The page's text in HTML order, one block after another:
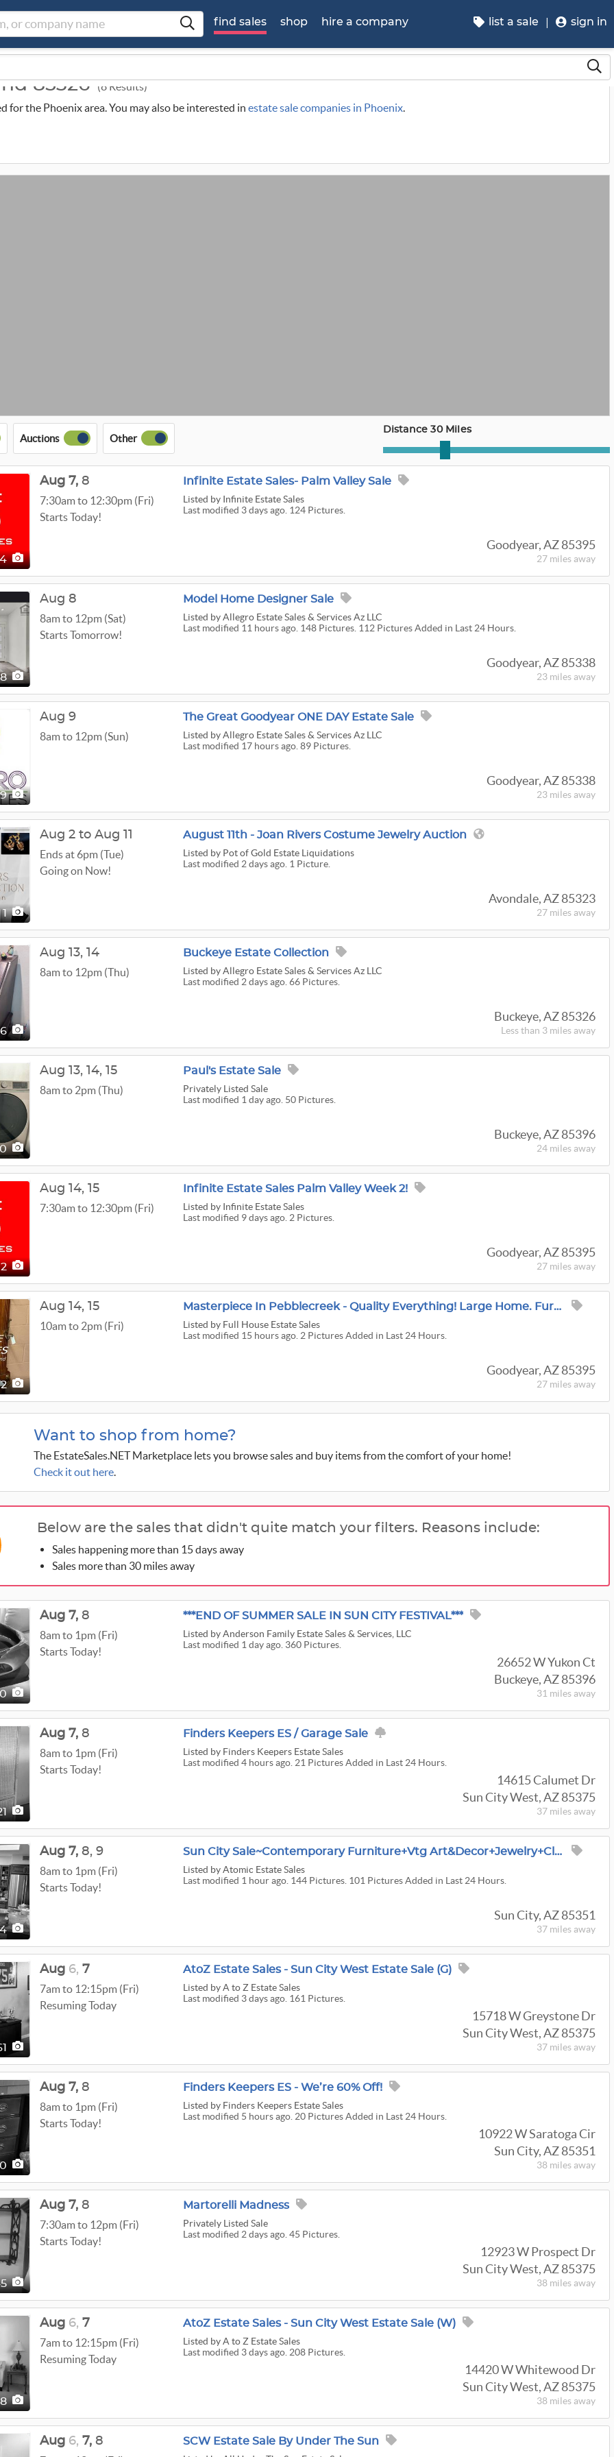
find sales shop hire a company list a sale sign in
85326 (8 Results)
for the Phoenix area. You may also be interested in estate sale companies in Phoenix.
Auctions Other
Distance 30 Miles
Infinite Estate Sales- Palm Valley Sale
Listed by Infinite Estate Sales
Last modified 3 days ago. 124 Pictures.
Goodyear, AZ 85395
27 miles away
Aug 7, 8
7:30am to 12:30pm (Fri)
Starts Today!
Model Home Designer Sale
Listed by Allegro Estate Sales & Services Az LLC
Last modified 11 hours ago. 148 Pictures. 112 Pictures Added in Last 24 Hours.
Goodyear, AZ 85338
23 miles away
Aug 8
8am to 12pm (Sat)
Starts Tomorrow!
The Great Goodyear ONE DAY Estate Sale
Listed by Allegro Estate Sales & Services Az LLC
Last modified 17 hours ago. 89 Pictures.
Goodyear, AZ 85338
23 miles away
Aug 9
8am to 12pm (Sun)
1
August 11th - Joan Rivers Costume Jewelry Auction
Listed by Pot of Gold Estate Liquidations
Last modified 2 days ago. 1 Picture.
Avondale, AZ 85323
27 miles away
Aug 2 to Aug 11
Ends at 6pm (Tue)
Going on Now!
Buckeye Estate Collection
Listed by Allegro Estate Sales & Services Az LLC
Last modified 2 days ago. 66 Pictures.
Buckeye, AZ 85326
Less than 3 miles away
Aug 13, 14
8am to 12pm (Thu)
Paul's Estate Sale
Privately Listed Sale
Last modified 1 day ago. 50 Pictures.
Buckeye, AZ 85396
24 miles away
Aug 13, 14, 15
8am to 2pm (Thu)
2
Infinite Estate Sales Palm Valley Week 2!
Listed by Infinite Estate Sales
Last modified 9 days ago. 2 Pictures.
Goodyear, AZ 85395
27 miles away
Aug 14, 15
7:30am to 12:30pm (Fri)
2
Masterpiece In Pebblecreek - Quality Everything! Large Home. Furniture, Decor, Patio & Much More!
Listed by Full House Estate Sales
Last modified 15 hours ago. 2 Pictures Added in Last 24 Hours.
Goodyear, AZ 85395
27 miles away
Aug 14, 15
10am to 2pm (Fri)
Want to shop from home?
The EstateSales.NET Marketplace lets you browse sales and buy items from the comfort of your home!
Check it out here.
Below are the sales that didn't quite match your filters. Reasons include:
Sales happening more than 15 days away
Sales more than 30 miles away
***END OF SUMMER SALE IN SUN CITY FESTIVAL***
Listed by Anderson Family Estate Sales & Services, LLC
Last modified 1 day ago. 360 Pictures.
26652 W Yukon Ct
Buckeye, AZ 85396
31 miles away
Aug 7, 8
8am to 1pm (Fri)
Starts Today!
Finders Keepers ES / Garage Sale
Listed by Finders Keepers Estate Sales
Last modified 4 hours ago. 21 Pictures Added in Last 24 Hours.
14615 Calumet Dr
Sun City West, AZ 85375
37 miles away
Aug 7, 8
8am to 1pm (Fri)
Starts Today!
Sun City Sale~Contemporary Furniture+Vtg Art&decor+jewelry+clothing+Swarovski Crystals~pics Upcoming
Listed by Atomic Estate Sales
Last modified 1 hour ago. 144 Pictures. 101 Pictures Added in Last 24 Hours.
Sun City, AZ 85351
37 miles away
Aug 7, 8, 9
8am to 1pm (Fri)
Starts Today!
AtoZ Estate Sales - Sun City West Estate Sale (G)
Listed by A to Z Estate Sales
Last modified 3 days ago. 161 Pictures.
15718 W Greystone Dr
Sun City West, AZ 85375
37 miles away
Aug 6, 7
7am to 12:15pm (Fri)
Resuming Today
Finders Keepers ES - We’re 60% Off!
Listed by Finders Keepers Estate Sales
Last modified 5 hours ago. 20 Pictures Added in Last 24 Hours.
10922 W Saratoga Cir
Sun City, AZ 85351
38 miles away
Aug 7, 8
8am to 1pm (Fri)
Starts Today!
Martorelli Madness
Privately Listed Sale
Last modified 2 days ago. 45 Pictures.
12923 W Prospect Dr
Sun City West, AZ 85375
38 miles away
Aug 7, 8
7:30am to 12pm (Fri)
Starts Today!
AtoZ Estate Sales - Sun City West Estate Sale (W)
Listed by A to Z Estate Sales
Last modified 3 days ago. 208 Pictures.
14420 W Whitewood Dr
Sun City West, AZ 85375
38 miles away
Aug 6, 7
7am to 12:15pm (Fri)
Resuming Today
SCW Estate Sale By Under The Sun
Aug 6, 7, 8